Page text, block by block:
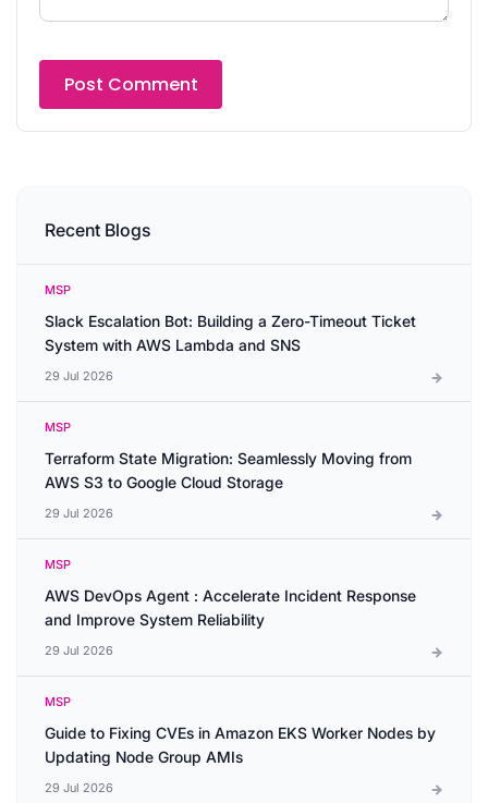
Recent Blogs
MSP
Slack Escalation Bot: Building a Zero-Timeout Ticket
System with AWS Lambda and SNS
29 Jul 2026
MSP
Terraform State Migration: Seamlessly Moving from
AWS S3 to Google Cloud Storage
29 Jul 2026
MSP
AWS DevOps Agent : Accelerate Incident Response
and Improve System Reliability
29 Jul 2026
MSP
Guide to Fixing CVEs in Amazon EKS Worker Nodes by
Updating Node Group AMIs
29 Jul 2026